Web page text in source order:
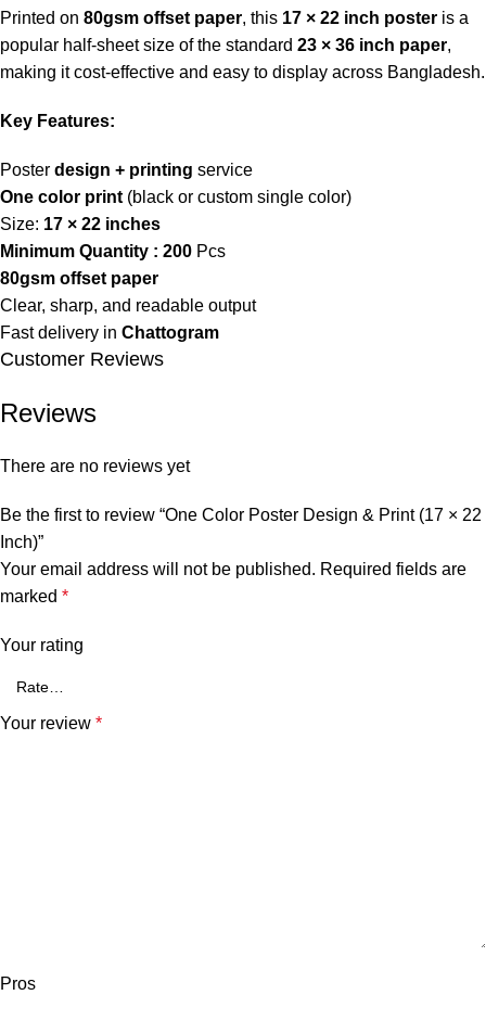
Printed on 80gsm offset paper, this 17 × 22 inch poster is a
popular half-sheet size of the standard 23 × 36 inch paper,
making it cost-effective and easy to display across Bangladesh.
Key Features:
Poster design + printing service
One color print (black or custom single color)
Size: 17 × 22 inches
Minimum Quantity : 200 Pcs
80gsm offset paper
Clear, sharp, and readable output
Fast delivery in Chattogram
Customer Reviews
Reviews
There are no reviews yet
Be the first to review “One Color Poster Design & Print (17 × 22
Inch)”
Your email address will not be published. Required fields are
marked *
Your rating
Your review *
Pros